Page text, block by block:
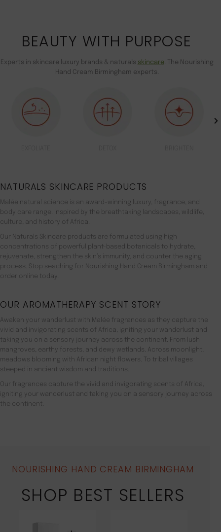
BEAUTY WITH PURPOSE
Experts in skincare luxury brands & naturals skincare. The Nourishing
Hand Cream Birmingham experts.
NATURALS SKINCARE PRODUCTS
Malée natural science is an award-winning luxury, fragrance, and
body care range. inspired by the breathtaking landscapes, wildlife,
culture, and history of Africa.
Our Naturals Skincare products are formulated using high
concentrations of powerful plant-based botanicals to hydrate,
rejuvenate, strengthen the skin’s immunity, and counter the aging
process. Stop seaching for Nourishing Hand Cream Birmingham and
order online today.
OUR AROMATHERAPY SCENT STORY
Awaken your wanderlust with Malée fragrances as they capture the
vivid and invigorating scents of Africa, igniting your wanderlust and
taking you on a sensory journey across the continent. From lush
mangroves, earthy forests, and dewy wetlands. Across moonlight,
meadows blooming with African night flowers. To tribal villages
steeped in ancient wisdom and traditions.
Our fragrances capture the vivid and invigorating scents of Africa,
igniting your wanderlust and taking you on a sensory journey across
the continent.
NOURISHING HAND CREAM BIRMINGHAM
SHOP BEST SELLERS